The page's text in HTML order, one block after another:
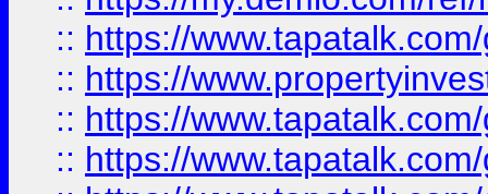
:: https://
:: https://
:: https://
:: https://